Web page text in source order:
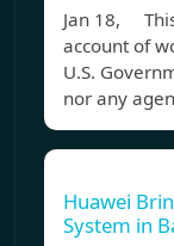
Jan 18,
account of
U.S.
nor any
Huawei
System in